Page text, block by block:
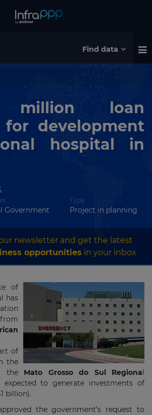
Find data
million loan
for development
hospital in
Government
Type
Project in planning
newsletter and get the latest
opportunities in your inbox
of
has
of
the
the Mato Grosso do Sul Regional
expected to generate investments of
billion).
the government’s request to